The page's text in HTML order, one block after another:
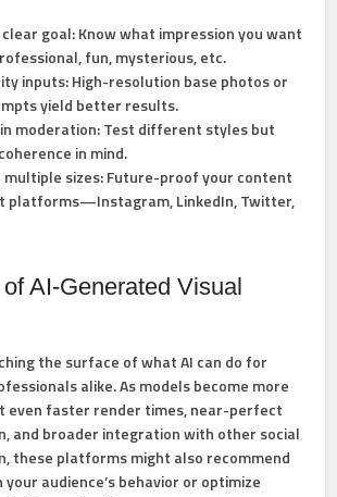
goal:Know what impression you want
fun, mysterious, etc.
inputs:High-resolution base photos or
yield better results.
moderation:Test different styles but
in mind.
multiple sizes:Future-proof your content
platforms—Instagram, LinkedIn, Twitter,
AI-Generated Visual
the surface of what AI can do for
alike. As models become more
even faster render times, near-perfect
and broader integration with other social
these platforms might also recommend
your audience’s behavior or optimize